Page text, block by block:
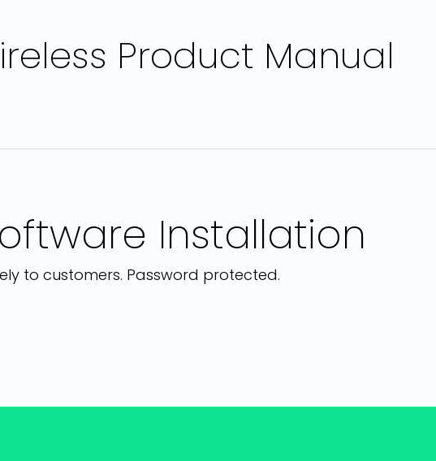
Product Manual
Installation
to customers. Password protected.